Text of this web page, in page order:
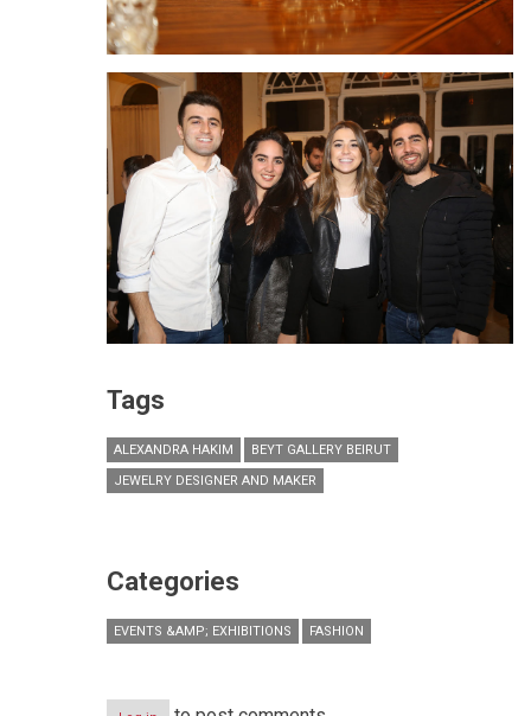
Tags
ALEXANDRA HAKIM
BEYT GALLERY BEIRUT
JEWELRY DESIGNER AND MAKER
Categories
EVENTS &AMP; EXHIBITIONS FASHION